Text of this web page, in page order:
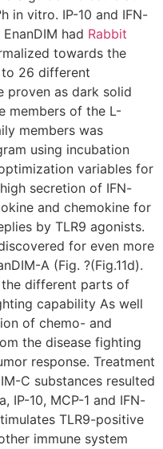
in vitro. IP-10 and IFN-
had Rabbit
towards the
26 different
proven as dark solid
members of the L-
members was
using incubation
variables for
secretion of IFN-
and chemokine for
by TLR9 agonists.
for even more
A (Fig. ?(Fig.11d).
the different parts of
capability As well
of chemo- and
the disease fighting
response. Treatment
C substances resulted
IP-10, MCP-1 and IFN-
TLR9-positive
immune system